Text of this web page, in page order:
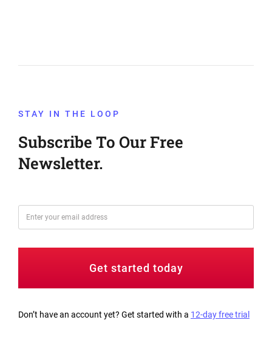
STAY IN THE LOOP
Subscribe To Our Free
Newsletter.
Get started today
Don’t have an account yet? Get started with a 12-day free trial